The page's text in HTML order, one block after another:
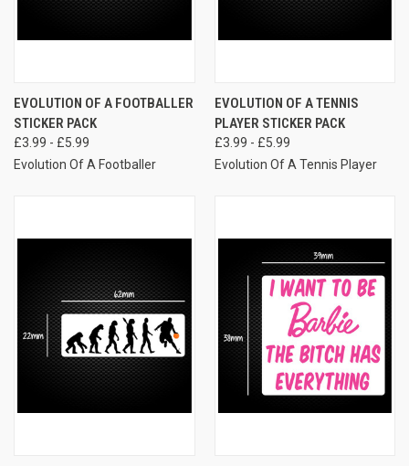
EVOLUTION OF A FOOTBALLER
STICKER PACK
£3.99 - £5.99
Evolution Of A Footballer
EVOLUTION OF A TENNIS
PLAYER STICKER PACK
£3.99 - £5.99
Evolution Of A Tennis Player